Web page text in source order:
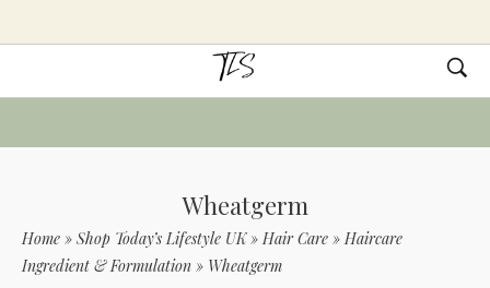
Wheatgerm
Home » Shop Today’s Lifestyle UK»Hair Care »Haircare
Ingredient & Formulation » Wheatgerm